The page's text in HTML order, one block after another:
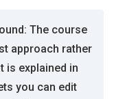
The course
approach rather
is explained in
you can edit